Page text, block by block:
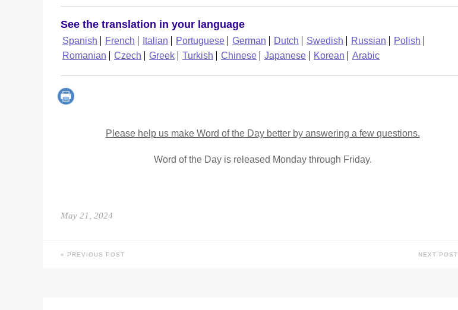
See the translation in your language
Spanish French Italian Portuguese German Dutch Swedish Russian
Polish
Romanian
Czech Greek Turkish Chinese Japanese Korean Arabic
Please help us make Word of the Day better by answering a few questions.
Word of the Day is released Monday through Friday.
May 21, 2024
PREVIOUS POST NEXT POST